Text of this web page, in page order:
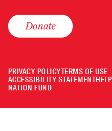
Donate
PRIVACY POLICYTERMS OF USE
ACCESSIBILITY STATEMENTHELP
NATION FUND